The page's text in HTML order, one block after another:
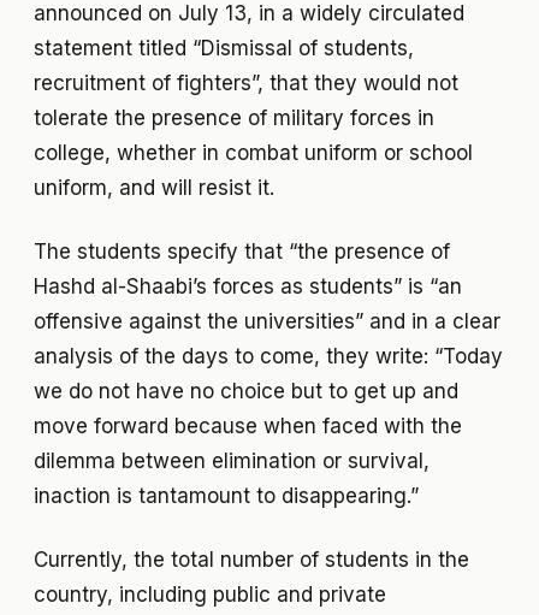
announced on July 13, in a widely circulated
statement titled “Dismissal of students,
recruitment of fighters”, that they would not
tolerate the presence of military forces in
college, whether in combat uniform or school
uniform, and will resist it.
The students specify that “the presence of
Hashd al-Shaabi’s forces as students” is “an
offensive against the universities” and in a clear
analysis of the days to come, they write: “Today
we do not have no choice but to get up and
move forward because when faced with the
dilemma between elimination or survival,
inaction is tantamount to disappearing.”
Currently, the total number of students in the
country, including public and private